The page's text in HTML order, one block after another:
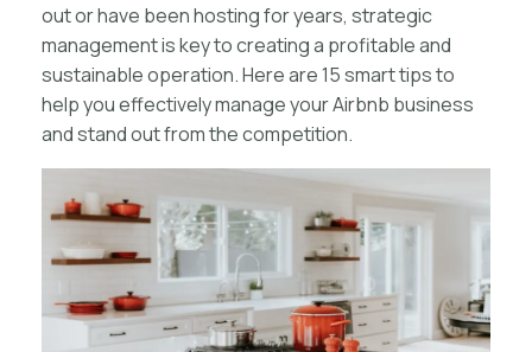
out or have been hosting for years, strategic
management is key to creating a profitable and
sustainable operation. Here are 15 smart tips to
help you effectively manage your Airbnb business
and stand out from the competition.